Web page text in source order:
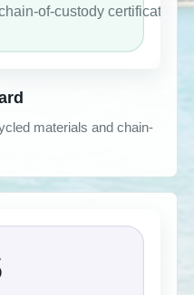
materials and chain-